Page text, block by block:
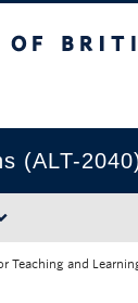
(ALT-
Teaching and